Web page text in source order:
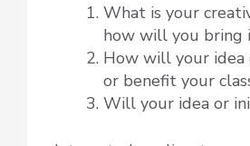
What is your
how will you bring
How will your idea
or benefit your
Will your idea or